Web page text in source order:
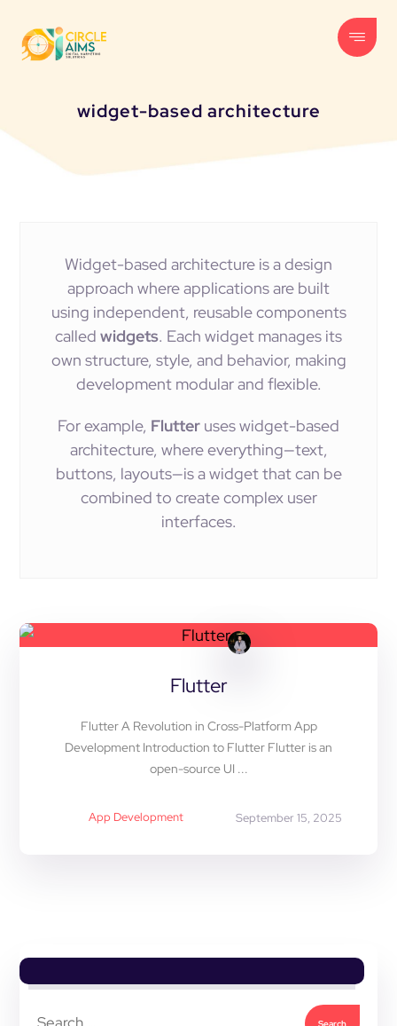
widget-based architecture
Widget-based architecture is a design
approach where applications are built
using independent, reusable components
called widgets. Each widget manages its
own structure, style, and behavior, making
development modular and flexible.
For example, Flutter uses widget-based
architecture, where everything—text,
buttons, layouts—is a widget that can be
combined to create complex user
interfaces.
Flutter
App Development September 15, 2025
Flutter A Revolution in Cross-Platform App
Development Introduction to Flutter Flutter is an
open-source UI ...